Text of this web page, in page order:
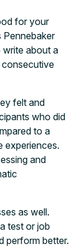
for your
Pennebaker
write about a
consecutive
felt and
who did
to a
experiences.
and
as well.
test or job
perform better.